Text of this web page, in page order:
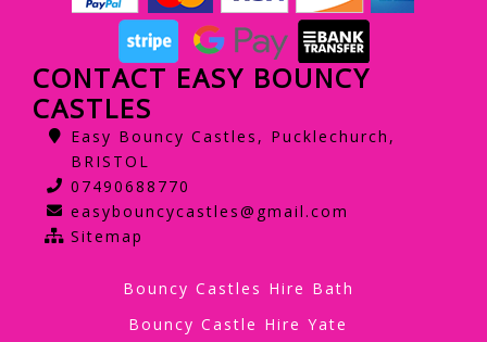
CONTACT EASY BOUNCY
CASTLES
Easy Bouncy Castles, Pucklechurch,
BRISTOL
07490688770
easybouncycastles@gmail.com
Sitemap
Bouncy Castles Hire Bath
Bouncy Castle Hire Yate